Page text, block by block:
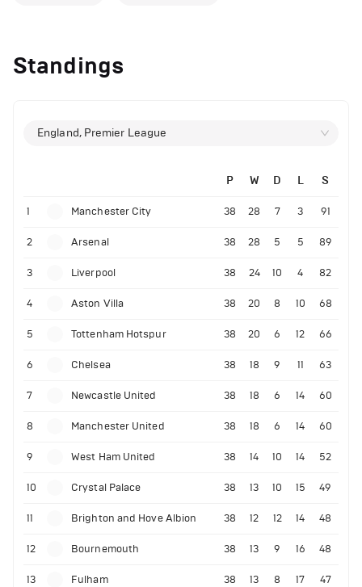
Standings
England, Premier League
P W D L S
1 Manchester City 38 28 7 3 91
2 Arsenal 38 28 5 5 89
3 Liverpool 38 24 10 4 82
4 Aston Villa 38 20 8 10 68
5 Tottenham Hotspur 38 20 6 12 66
6 Chelsea 38 18 9 11 63
7 Newcastle United 38 18 6 14 60
8 Manchester United 38 18 6 14 60
9 West Ham United 38 14 10 14 52
10 Crystal Palace 38 13 10 15 49
11 Brighton and Hove Albion 38 12 12 14 48
12 Bournemouth 38 13 9 16 48
13 Fulham 38 13 8 17 47